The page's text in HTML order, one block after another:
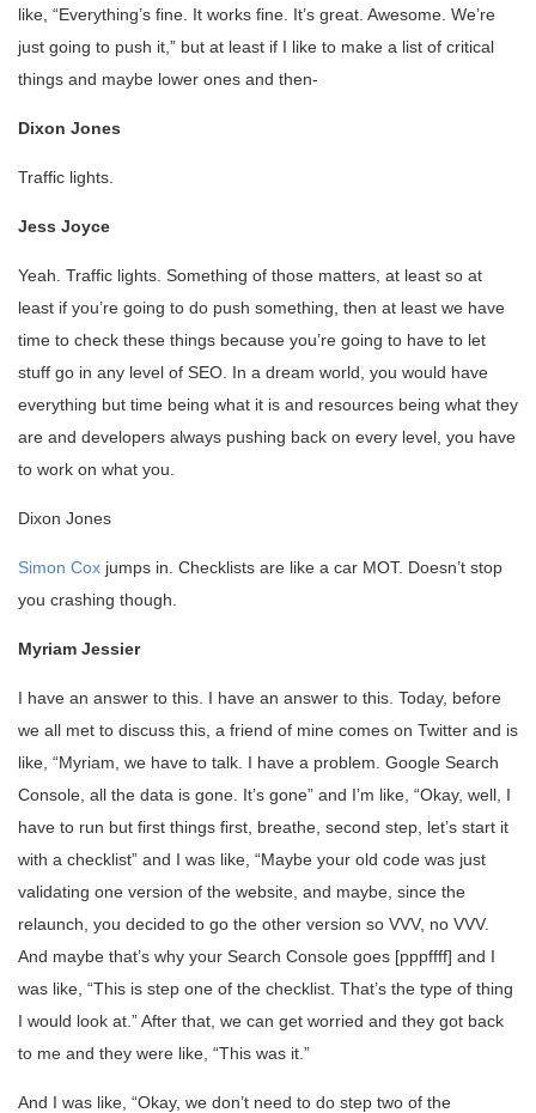
like, “Everything’s fine. It works fine. It’s great. Awesome. We’re
just going to push it,” but at least if I like to make a list of critical
things and maybe lower ones and then-
Dixon Jones
Traffic lights.
Jess Joyce
Yeah. Traffic lights. Something of those matters, at least so at
least if you’re going to do push something, then at least we have
time to check these things because you’re going to have to let
stuff go in any level of SEO. In a dream world, you would have
everything but time being what it is and resources being what they
are and developers always pushing back on every level, you have
to work on what you.
Dixon Jones
Simon Cox jumps in. Checklists are like a car MOT. Doesn’t stop
you crashing though.
Myriam Jessier
I have an answer to this. I have an answer to this. Today, before
we all met to discuss this, a friend of mine comes on Twitter and is
like, “Myriam, we have to talk. I have a problem. Google Search
Console, all the data is gone. It’s gone” and I’m like, “Okay, well, I
have to run but first things first, breathe, second step, let’s start it
with a checklist” and I was like, “Maybe your old code was just
validating one version of the website, and maybe, since the
relaunch, you decided to go the other version so VVV, no VVV.
And maybe that’s why your Search Console goes [pppffff] and I
was like, “This is step one of the checklist. That’s the type of thing
I would look at.” After that, we can get worried and they got back
to me and they were like, “This was it.”
And I was like, “Okay, we don’t need to do step two of the